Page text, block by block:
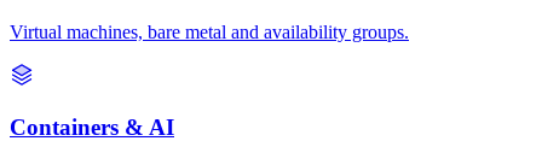
Virtual machines, bare metal and availability groups.
Containers & AI